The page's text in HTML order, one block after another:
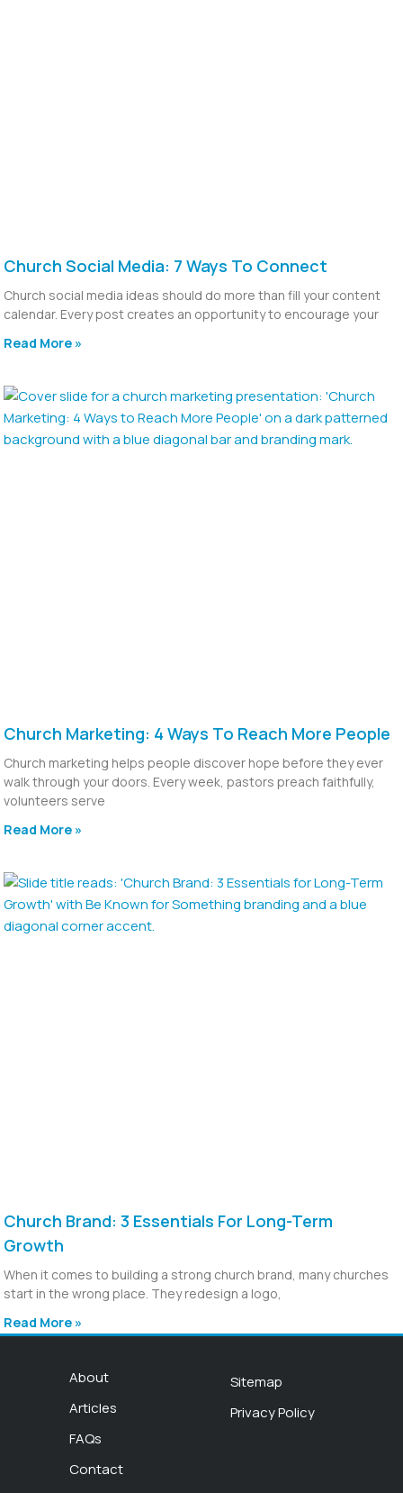
Church Social Media: 7 Ways To Connect
Church social media ideas should do more than fill your content
calendar. Every post creates an opportunity to encourage your
Read More »
Church Marketing: 4 Ways To Reach More People
Church marketing helps people discover hope before they ever
walk through your doors. Every week, pastors preach faithfully,
volunteers serve
Read More »
Church Brand: 3 Essentials For Long-Term
Growth
When it comes to building a strong church brand, many churches
start in the wrong place. They redesign a logo,
Read More »
About
Articles
FAQs
Contact
Sitemap
Privacy Policy